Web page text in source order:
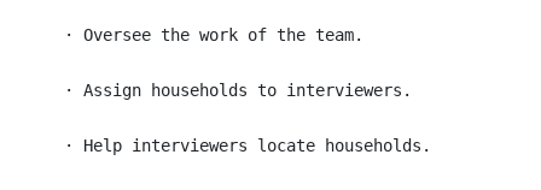
· Oversee the work of the team.
· Assign households to interviewers.
· Help interviewers locate households.